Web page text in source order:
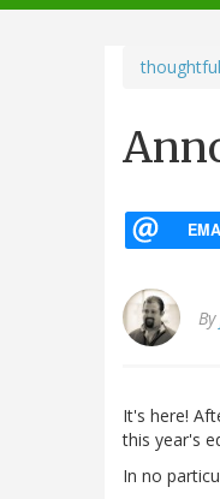
By
It's here!
this year's
In no